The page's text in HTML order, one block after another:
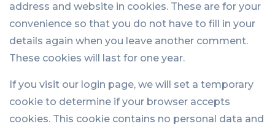
address and website in cookies. These are for your
convenience so that you do not have to fill in your
details again when you leave another comment.
These cookies will last for one year.
If you visit our login page, we will set a temporary
cookie to determine if your browser accepts
cookies. This cookie contains no personal data and